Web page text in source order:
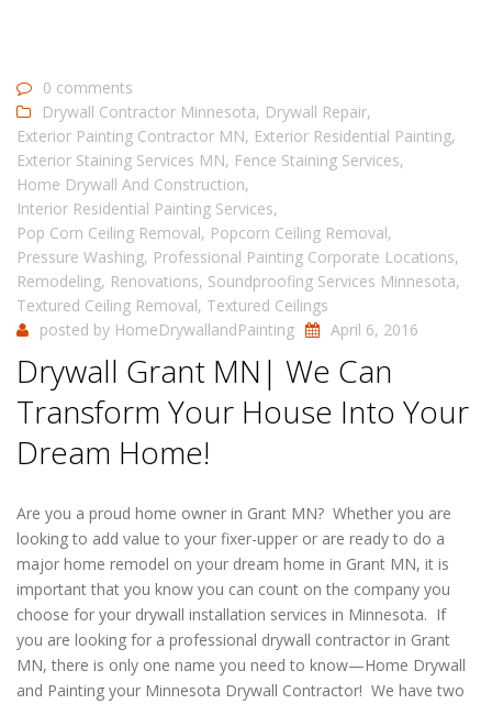
0 comments
Drywall Contractor Minnesota, Drywall Repair,
Exterior Painting Contractor MN, Exterior Residential Painting,
Exterior Staining Services MN, Fence Staining Services,
Home Drywall And Construction,
Interior Residential Painting Services,
Pop Corn Ceiling Removal, Popcorn Ceiling Removal,
Pressure Washing, Professional Painting Corporate Locations,
Remodeling, Renovations, Soundproofing Services Minnesota,
Textured Ceiling Removal, Textured Ceilings
posted by HomeDrywallandPainting April 6, 2016
Drywall Grant MN| We Can
Transform Your House Into Your
Dream Home!
Are you a proud home owner in Grant MN? Whether you are
looking to add value to your fixer-upper or are ready to do a
major home remodel on your dream home in Grant MN, it is
important that you know you can count on the company you
choose for your drywall installation services in Minnesota. If
you are looking for a professional drywall contractor in Grant
MN, there is only one name you need to know—Home Drywall
and Painting your Minnesota Drywall Contractor! We have two